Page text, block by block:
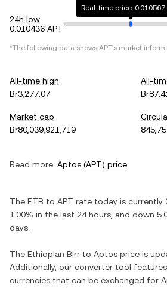
24h low
0.010436 APT
Real-time price: 0.010567
*The following data shows APT's market
All-time high
Br3,277.07
All-
Market cap
Br80,039,921,719
Read more: Aptos (APT) price
The ETB to APT rate today is currently
1.00% in the last 24 hours, and down
days.
The Ethiopian Birr to Aptos price is
Additionally, our converter tool
currencies that can be exchanged for